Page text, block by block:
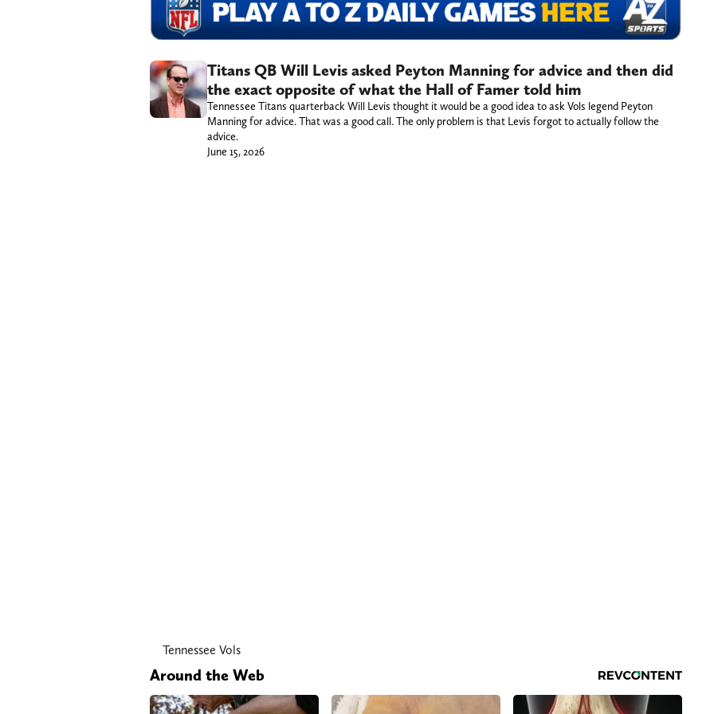
Titans QB Will Levis asked Peyton Manning for advice and then did
the exact opposite of what the Hall of Famer told him
Tennessee Titans quarterback Will Levis thought it would be a good idea to ask Vols legend Peyton
Manning for advice. That was a good call. The only problem is that Levis forgot to actually follow the
advice.
June 15, 2026
Tennessee Vols
Around the Web